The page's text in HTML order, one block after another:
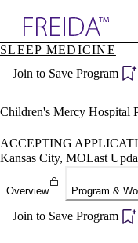
Specialties
Directory
SLEEP MEDICINE
Join to Save Program
Children's Mercy Hospital
ACCEPTING
Kansas City, MOLast
Overview Program &
Join to Save Program